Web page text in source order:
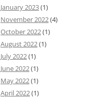
January 2023(1)
November 2022(4)
October 2022(1)
August 2022(1)
July 2022(1)
June 2022(1)
May 2022(1)
April 2022(1)